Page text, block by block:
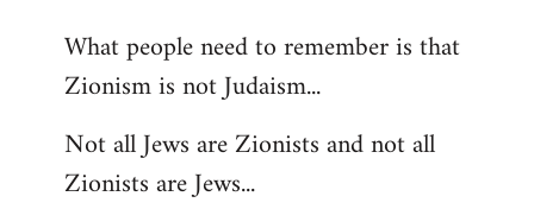
to
Welcome
libcom.org
What people need to remember is that
Zionism is not Judaism...
Not all Jews are Zionists and not all
Zionists are Jews...